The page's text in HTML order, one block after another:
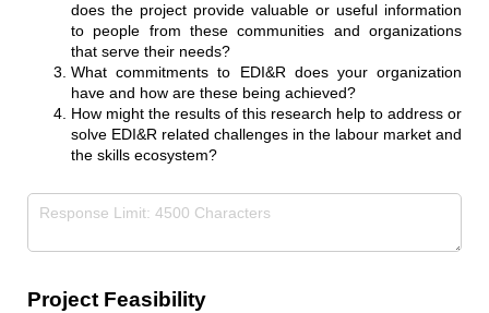
does the project provide valuable or useful information
to people from these communities and organizations
that serve their needs?
What commitments to EDI&R does your organization
have and how are these being achieved?
How might the results of this research help to address or
solve EDI&R related challenges in the labour market and
the skills ecosystem?
Project Feasibility